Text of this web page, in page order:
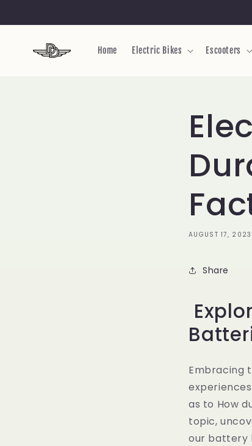
Home Electric Bikes Escooters
AUGUST 17, 2023
Share
Embracing
as to How
topic,
our battery